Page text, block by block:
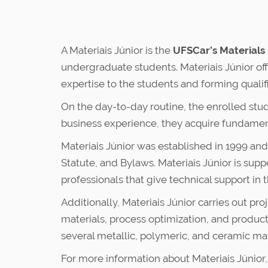
A Materiais Júnior is the UFSCar’s
undergraduate students. Materiais Júnior
expertise to the students and forming
On the day-to-day routine, the enrolled
business experience, they acquire
Materiais Júnior was established in 1999
Statute, and Bylaws. Materiais Júnior is
professionals that give technical support
Additionally, Materiais Júnior carries out
materials, process optimization, and
several metallic, polymeric, and ceramic
For more information about Materiais